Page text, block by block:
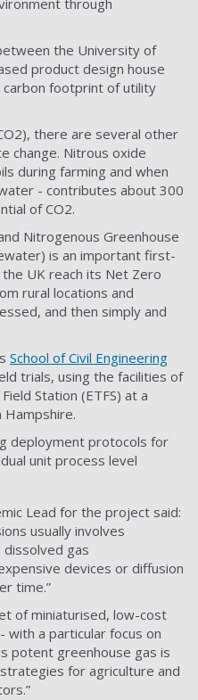
through
the University of
product design house
footprint of utility
there are several other
change. Nitrous oxide
during farming and when
- contributes about 300
of CO2.
Nitrogenous Greenhouse
is an important first-
UK reach its Net Zero
rural locations and
and then simply and
School of Civil Engineering
trials, using the facilities of
Station (ETFS) at a
deployment protocols for
unit process level
Lead for the project said:
usually involves
gas
devices or diffusion
time.”
of miniaturised, low-cost
a particular focus on
potent greenhouse gas is
for agriculture and